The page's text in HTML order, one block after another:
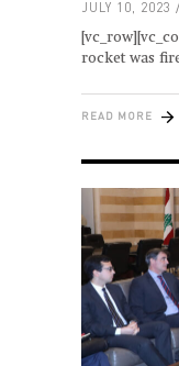
JULY 10, 2023
rocket was
READ MORE